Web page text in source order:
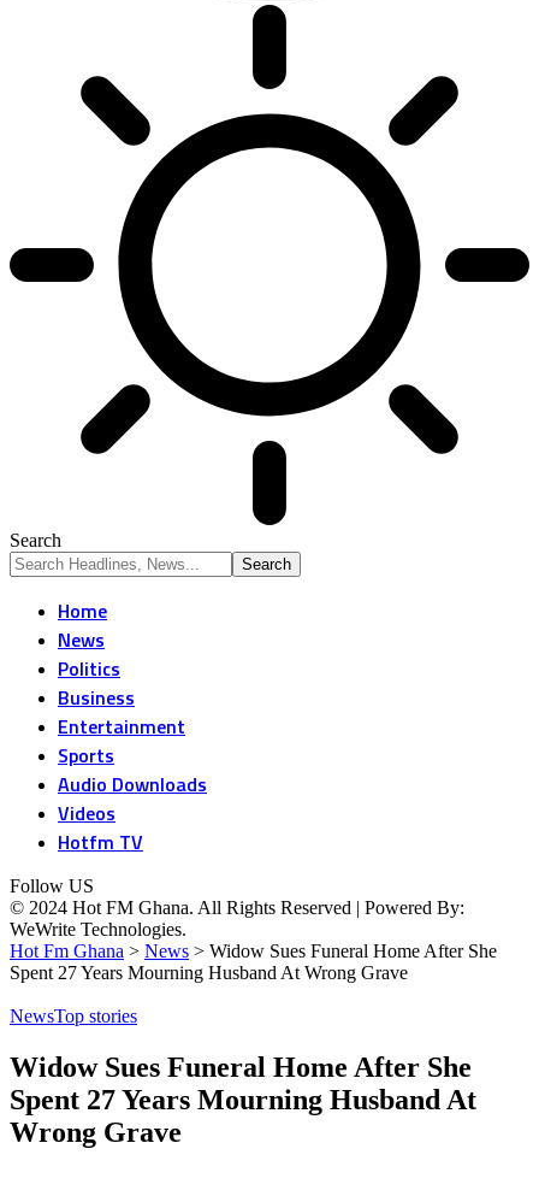
Search
Home
News
Politics
Business
Entertainment
Sports
Audio Downloads
Videos
Hotfm TV
Follow US
© 2024 Hot FM Ghana. All Rights Reserved | Powered By:
WeWrite Technologies.
Hot Fm Ghana > News > Widow Sues Funeral Home After She
Spent 27 Years Mourning Husband At Wrong Grave
NewsTop stories
Widow Sues Funeral Home After She
Spent 27 Years Mourning Husband At
Wrong Grave